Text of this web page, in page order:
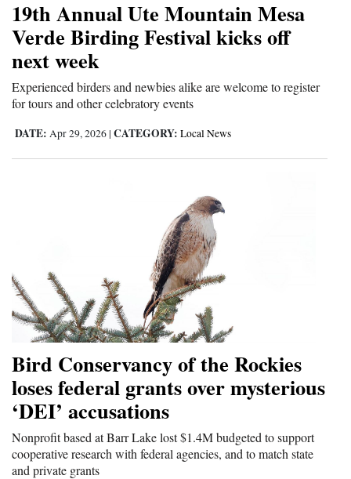
Cortez
Dolores
Mancos
Colorado
Regional
World
Education
Business
and
Agriculture
Obituaries
Sports
19th Annual Ute Mountain Mesa
Verde Birding Festival kicks off
next week
Experienced birders and newbies alike are welcome to register
for tours and other celebratory events
DATE: Apr 29, 2026 | CATEGORY: Local News
Bird Conservancy of the Rockies
loses federal grants over mysterious
‘DEI’ accusations
Nonprofit based at Barr Lake lost $1.4M budgeted to support
cooperative research with federal agencies, and to match state
and private grants